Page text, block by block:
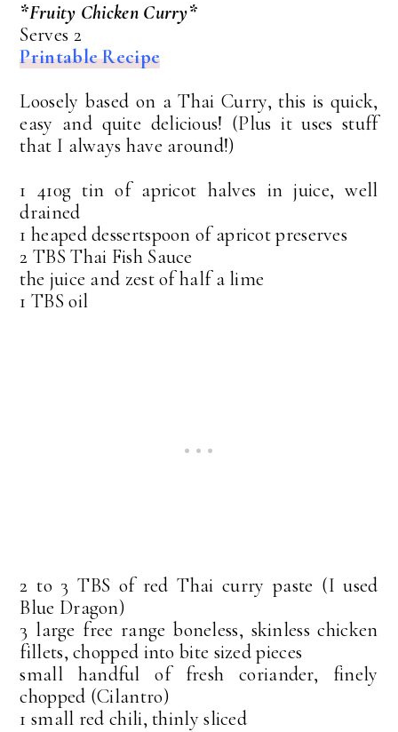
*Fruity Chicken Curry*
Serves 2
Printable Recipe
Loosely based on a Thai Curry, this is quick,
easy and quite delicious! (Plus it uses stuff
that I always have around!)
1 410g tin of apricot halves in juice, well
drained
1 heaped dessertspoon of apricot preserves
2 TBS Thai Fish Sauce
the juice and zest of half a lime
1 TBS oil
2 to 3 TBS of red Thai curry paste (I used
Blue Dragon)
3 large free range boneless, skinless chicken
fillets, chopped into bite sized pieces
small handful of fresh coriander, finely
chopped (Cilantro)
1 small red chili, thinly sliced